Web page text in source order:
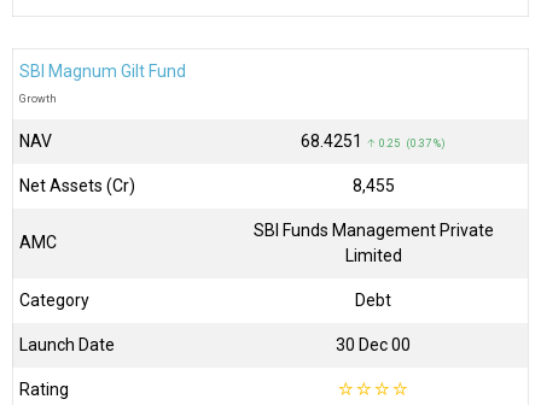
SBI Magnum Gilt Fund
Growth
NAV ₹68.4251 ↑ 0.25 (0.37 %)
Net Assets (Cr) ₹8,455
AMC
SBI Funds Management Private
Limited
Category Debt
Launch Date 30 Dec 00
Rating ☆☆☆☆